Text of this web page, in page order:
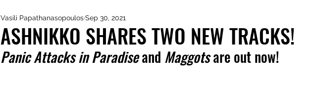
ASHNIKKO SHARES TWO NEW TRACKS!
Vasili PapathanasopoulosSep 30, 2021
Panic Attacks in Paradise and Maggots are out now!